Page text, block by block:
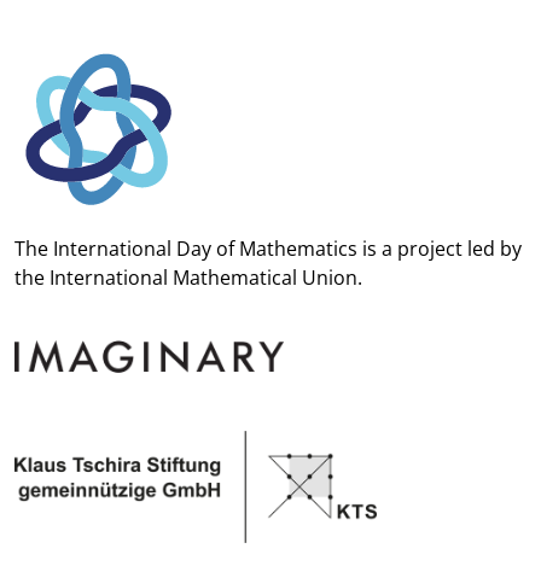
The International Day of Mathematics is a project led by
the International Mathematical Union.